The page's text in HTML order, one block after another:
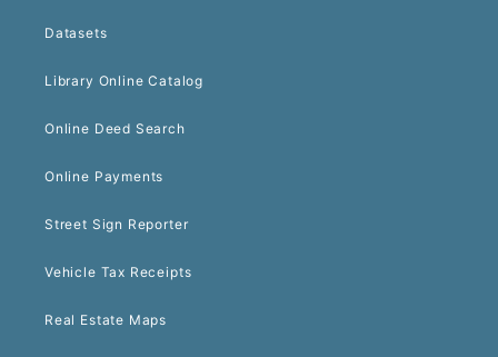
Datasets
Library Online Catalog
Online Deed Search
Online Payments
Street Sign Reporter
Vehicle Tax Receipts
Real Estate Maps